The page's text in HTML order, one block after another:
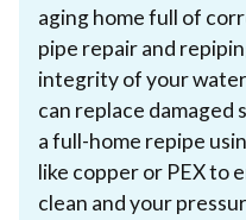
aging home full of
pipe repair and
integrity of your
can replace
a full-home repipe
like copper or PEX to
clean and your